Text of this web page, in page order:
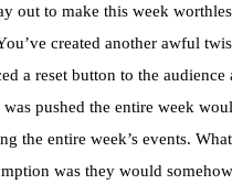
out to make this week
created another awful
a reset button to the
pushed the entire week
the entire week’s events.
was they would